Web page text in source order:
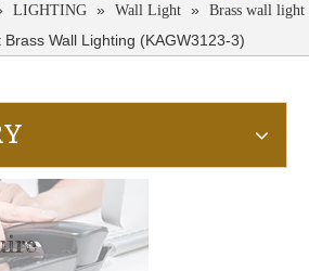
LIGHTING » Wall Light » Brass wall light
Wall Lighting (KAGW3123-3)